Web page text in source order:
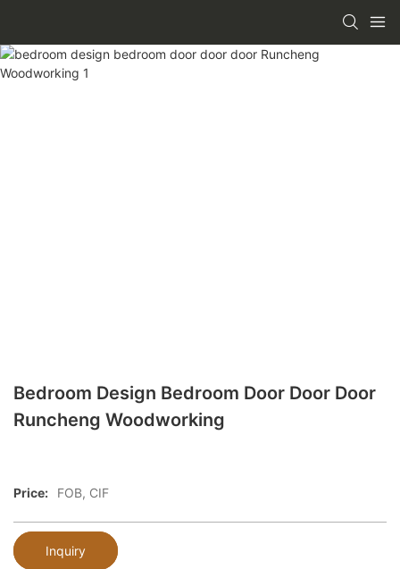
Bedroom Design Bedroom Door Door Door
Runcheng Woodworking
Price: FOB, CIF
Inquiry